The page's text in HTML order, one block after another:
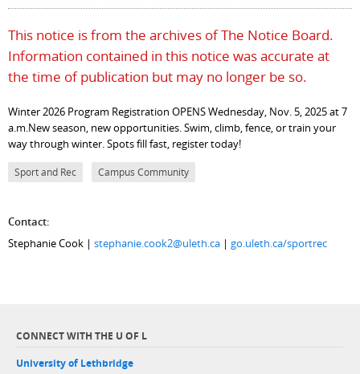
This notice is from the archives of The Notice Board.
Information contained in this notice was accurate at
the time of publication but may no longer be so.
Winter 2026 Program Registration OPENS Wednesday, Nov. 5, 2025 at 7
a.m.New season, new opportunities. Swim, climb, fence, or train your
way through winter. Spots fill fast, register today!
Sport and Rec Campus Community
Contact:
Stephanie Cook |stephanie.cook2@uleth.ca |go.uleth.ca/sportrec
CONNECT WITH THE U OF L
University of Lethbridge